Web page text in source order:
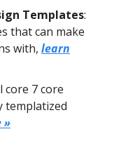
Templates:
that can make
with, learn
core 7 core
templatized
»